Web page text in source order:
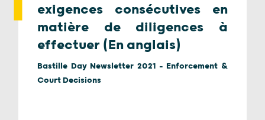
exigences consécutives en
matière de diligences à
effectuer (En anglais)
Bastille Day Newsletter 2021 - Enforcement &
Court Decisions